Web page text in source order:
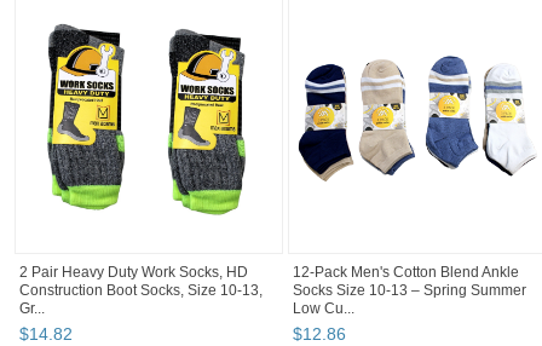
2 Pair Heavy Duty Work Socks, HD
Construction Boot Socks, Size 10-13,
Gr...
$14.82
12-Pack Men's Cotton Blend Ankle
Socks Size 10-13 – Spring Summer
Low Cu...
$12.86